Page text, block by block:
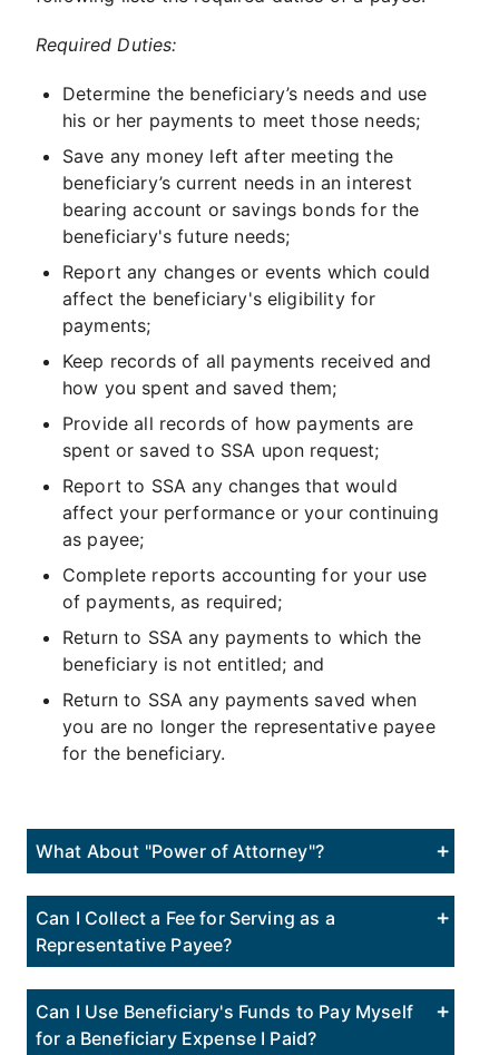
Required Duties:
Determine the beneficiary’s needs and use
his or her payments to meet those needs;
Save any money left after meeting the
beneficiary’s current needs in an interest
bearing account or savings bonds for the
beneficiary's future needs;
Report any changes or events which could
affect the beneficiary's eligibility for
payments;
Keep records of all payments received and
how you spent and saved them;
Provide all records of how payments are
spent or saved to SSA upon request;
Report to SSA any changes that would
affect your performance or your continuing
as payee;
Complete reports accounting for your use
of payments, as required;
Return to SSA any payments to which the
beneficiary is not entitled; and
Return to SSA any payments saved when
you are no longer the representative payee
for the beneficiary.
What About "Power of Attorney"?
Can I Collect a Fee for Serving as a
Representative Payee?
Can I Use Beneficiary's Funds to Pay Myself
for a Beneficiary Expense I Paid?